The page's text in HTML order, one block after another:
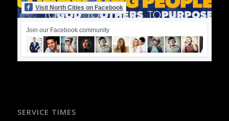
Visit North Cities on Facebook
Join our Facebook community
SERVICE TIMES